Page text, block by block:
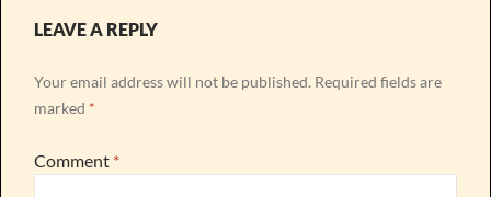
LEAVE A REPLY
Your email address will not be published. Required fields are
marked *
Comment *